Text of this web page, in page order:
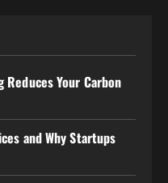
Reduces Your Carbon
and Why Startups